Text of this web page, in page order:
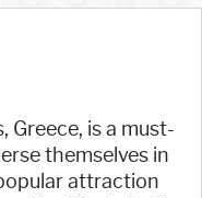
Greece, is a must-
themselves in
attraction